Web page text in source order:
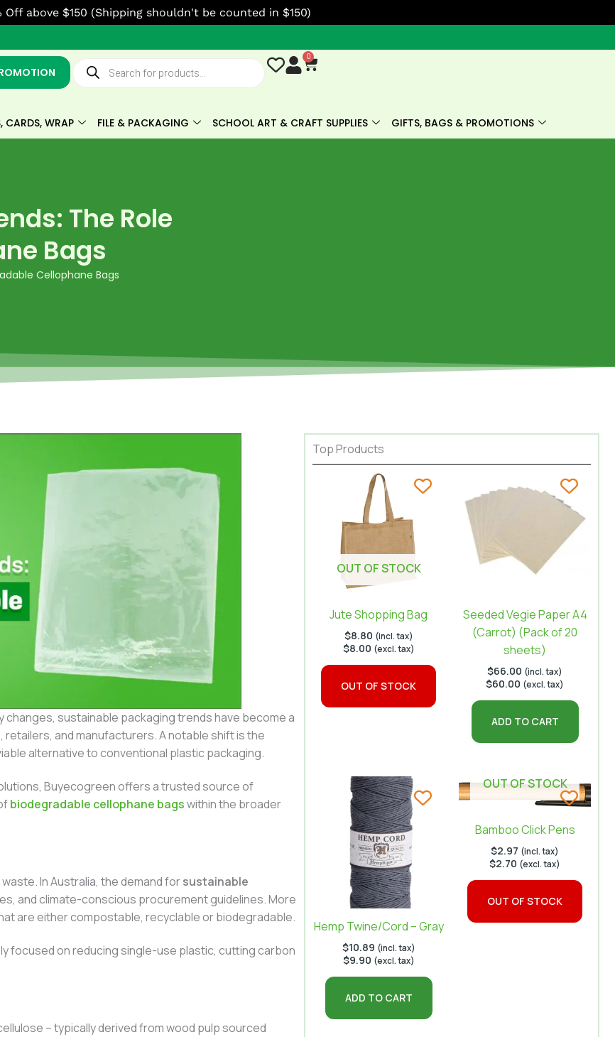
Off above $150 (Shipping shouldn't be counted in $150)
Products
search
0
Cart
CARDS, WRAP FILE & PACKAGING SCHOOL ART & CRAFT SUPPLIES GIFTS, BAGS & PROMOTIONS
The Role
Bags
Cellophane Bags
sustainable packaging trends have become a
and manufacturers. A notable shift is the
alternative to conventional plastic packaging.
Buyecogreen offers a trusted source of
biodegradable cellophane bagswithin the broader
In Australia, the demand forsustainable
and climate-conscious procurement guidelines. More
are either compostable, recyclable or biodegradable.
focused on reducing single-use plastic, cutting carbon
– typically derived from wood pulp sourced
Top Products
OUT OF STOCK
Jute Shopping Bag
$8.80 (incl. tax)
$8.00 (excl. tax)
OUT OF STOCK
Seeded Vegie Paper A4
(Carrot) (Pack of 20
sheets)
$66.00 (incl. tax)
$60.00 (excl. tax)
ADD TO CART
Hemp Twine/Cord – Gray
$10.89 (incl. tax)
$9.90 (excl. tax)
ADD TO CART
OUT OF STOCK
Bamboo Click Pens
$2.97 (incl. tax)
$2.70 (excl. tax)
OUT OF STOCK